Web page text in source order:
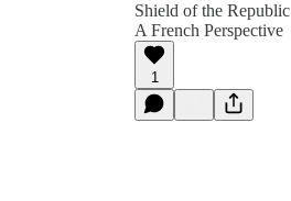
Shield of the Republic
A French Perspective
1